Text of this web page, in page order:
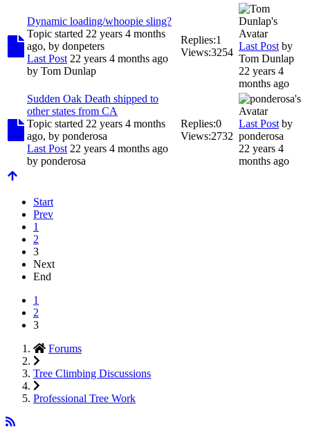
Dynamic loading/whoopie sling?
Topic started 22 years 4 months
ago, by donpeters
Last Post 22 years 4 months ago
by Tom Dunlap
Replies:1
Views:3254
Last Post by
Tom Dunlap
22 years 4
months ago
Sudden Oak Death shipped to
other states from CA
Topic started 22 years 4 months
ago, by ponderosa
Last Post 22 years 4 months ago
by ponderosa
Replies:0
Views:2732
Last Post by
ponderosa
22 years 4
months ago
Start
Prev
1
2
3
Next
End
1
2
3
Forums
Tree Climbing Discussions
Professional Tree Work